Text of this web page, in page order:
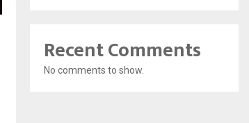
Recent Comments
No comments to show.